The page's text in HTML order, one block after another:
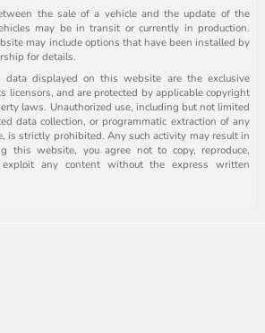
the sale of a vehicle and the update of the
may be in transit or currently in production.
may include options that have been installed by
for details.
data displayed on this website are the exclusive
licensors, and are protected by applicable copyright
laws. Unauthorized use, including but not limited
data collection, or programmatic extraction of any
is strictly prohibited. Any such activity may result in
this website, you agree not to copy, reproduce,
any content without the express written